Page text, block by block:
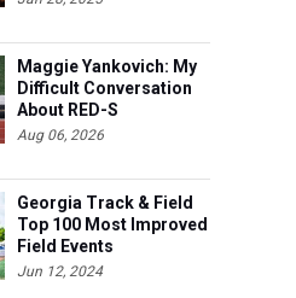
Maggie Yankovich: My
Difficult Conversation
About RED-S
Aug 06, 2026
Georgia Track & Field
Top 100 Most Improved
Field Events
Jun 12, 2024